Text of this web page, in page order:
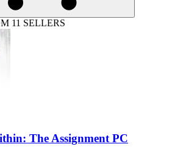
11 SELLERS
The Assignment PC